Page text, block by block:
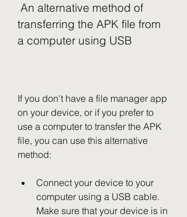
transferring the APK file from
a computer using USB
If you don't have a file manager app
on your device, or if you prefer to
use a computer to transfer the APK
file, you can use this alternative
method:
Connect your device to your
computer using a USB cable.
Make sure that your device is in